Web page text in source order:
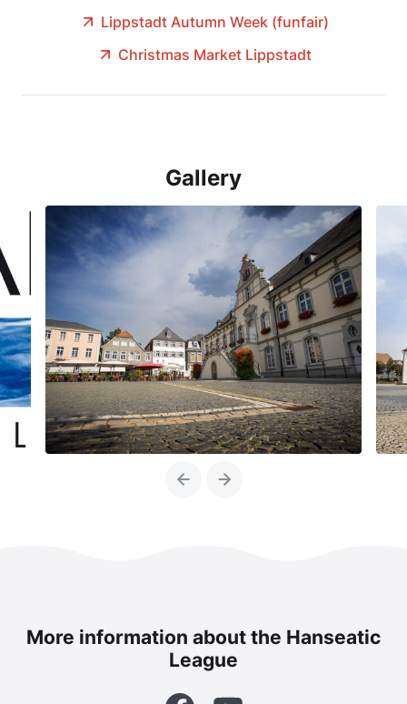
Lippstadt Autumn Week (funfair)
Christmas Market Lippstadt
Gallery
PreviousNext
More information about the Hanseatic
League